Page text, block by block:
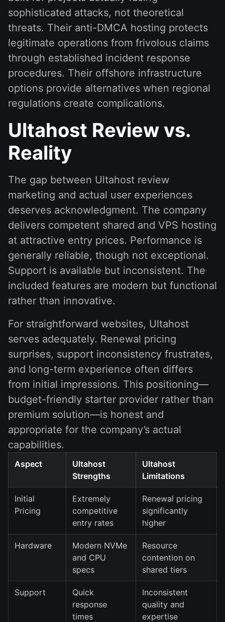
sophisticated attacks, not theoretical
threats. Their anti-DMCA hosting protects
legitimate operations from frivolous claims
through established incident response
procedures. Their offshore infrastructure
options provide alternatives when regional
regulations create complications.
Ultahost Review vs.
Reality
The gap between Ultahost review
marketing and actual user experiences
deserves acknowledgment. The company
delivers competent shared and VPS hosting
at attractive entry prices. Performance is
generally reliable, though not exceptional.
Support is available but inconsistent. The
included features are modern but functional
rather than innovative.
For straightforward websites, Ultahost
serves adequately. Renewal pricing
surprises, support inconsistency frustrates,
and long-term experience often differs
from initial impressions. This positioning—
budget-friendly starter provider rather than
premium solution—is honest and
appropriate for the company’s actual
capabilities.
Aspect
Ultahost
Strengths
Ultahost
Limitations
Initial
Pricing
Extremely
competitive
entry rates
Renewal pricing
significantly
higher
Hardware
Modern NVMe
and CPU
specs
Resource
contention on
shared tiers
Support
Quick
response
times
Inconsistent
quality and
expertise